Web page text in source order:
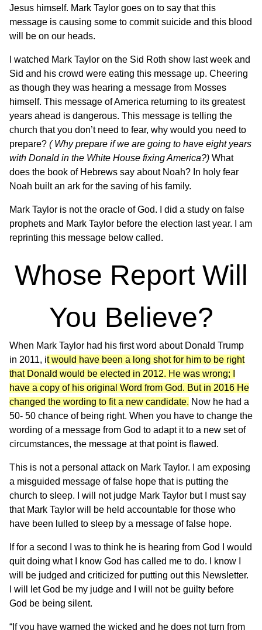
Jesus himself. Mark Taylor goes on to say that this
message is causing some to commit suicide and this blood
will be on our heads.
I watched Mark Taylor on the Sid Roth show last week and
Sid and his crowd were eating this message up. Cheering
as though they was hearing a message from Mosses
himself. This message of America returning to its greatest
years ahead is dangerous. This message is telling the
church that you don’t need to fear, why would you need to
prepare? ( Why prepare if we are going to have eight years
with Donald in the White House fixing America?) What
does the book of Hebrews say about Noah? In holy fear
Noah built an ark for the saving of his family.
Mark Taylor is not the oracle of God. I did a study on false
prophets and Mark Taylor before the election last year. I am
reprinting this message below called.
Whose Report Will
You Believe?
When Mark Taylor had his first word about Donald Trump
in 2011, it would have been a long shot for him to be right
that Donald would be elected in 2012. He was wrong; I
have a copy of his original Word from God. But in 2016 He
changed the wording to fit a new candidate. Now he had a
50- 50 chance of being right. When you have to change the
wording of a message from God to adapt it to a new set of
circumstances, the message at that point is flawed.
This is not a personal attack on Mark Taylor. I am exposing
a misguided message of false hope that is putting the
church to sleep. I will not judge Mark Taylor but I must say
that Mark Taylor will be held accountable for those who
have been lulled to sleep by a message of false hope.
If for a second I was to think he is hearing from God I would
quit doing what I know God has called me to do. I know I
will be judged and criticized for putting out this Newsletter.
I will let God be my judge and I will not be guilty before
God be being silent.
“If you have warned the wicked and he does not turn from